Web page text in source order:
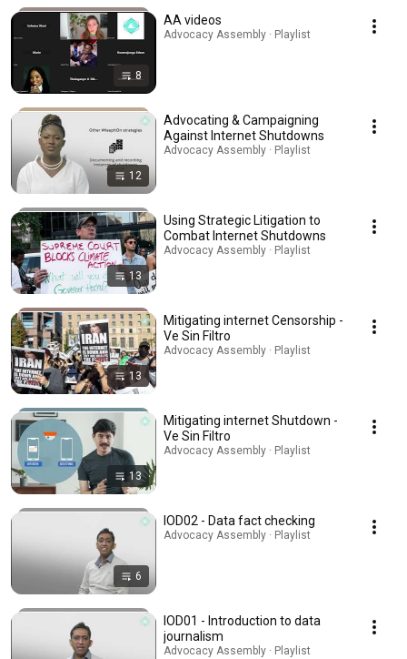
8
AA videos
Advocacy Assembly · Playlist
12
Advocating & Campaigning
Against Internet Shutdowns
Advocacy Assembly · Playlist
13
Using Strategic Litigation to
Combat Internet Shutdowns
Advocacy Assembly · Playlist
13
Mitigating internet Censorship -
Ve Sin Filtro
Advocacy Assembly · Playlist
13
Mitigating internet Shutdown -
Ve Sin Filtro
Advocacy Assembly · Playlist
6
IOD02 - Data fact checking
Advocacy Assembly · Playlist
IOD01 - Introduction to data
journalism
Advocacy Assembly · Playlist